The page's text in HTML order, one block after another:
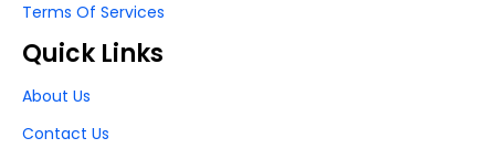
Terms Of Services
Quick Links
About Us
Contact Us